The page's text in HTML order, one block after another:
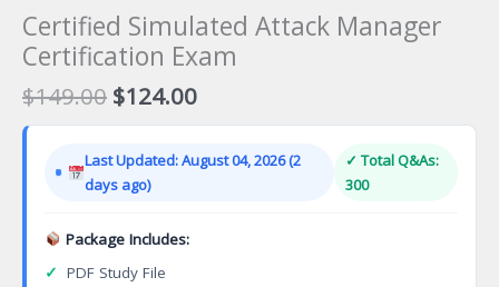
Certified Simulated Attack Manager
Certification Exam
$149.00 Original
price
$149.00.
$124.00Current
price
$124.00.
Last Updated: August 04, 2026 (2
days ago)
✓ Total Q&As:
300
Package Includes:
✓ PDF Study File